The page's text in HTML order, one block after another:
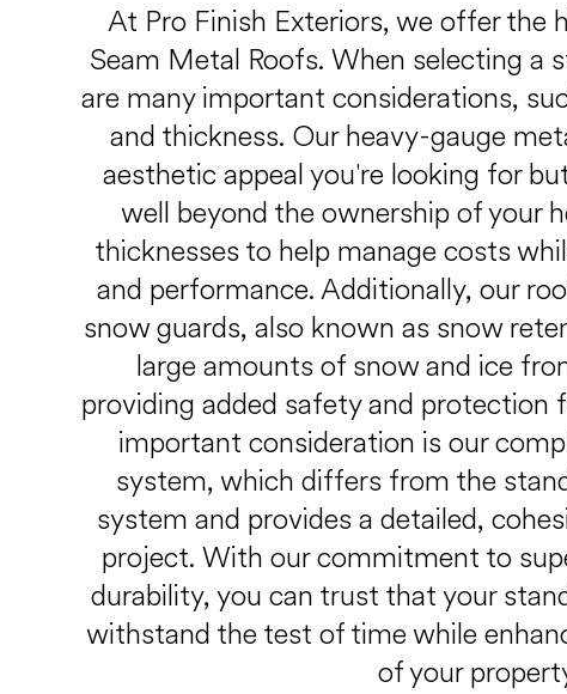
At Pro Finish Exteriors, we offer the
Seam Metal Roofs. When selecting a
are many important considerations,
and thickness. Our heavy-gauge
aesthetic appeal you're looking for
well beyond the ownership of your
thicknesses to help manage costs
and performance. Additionally, our
snow guards, also known as snow
large amounts of snow and ice
providing added safety and protection
important consideration is our
system, which differs from the
system and provides a detailed,
project. With our commitment to
durability, you can trust that your
withstand the test of time while
of your